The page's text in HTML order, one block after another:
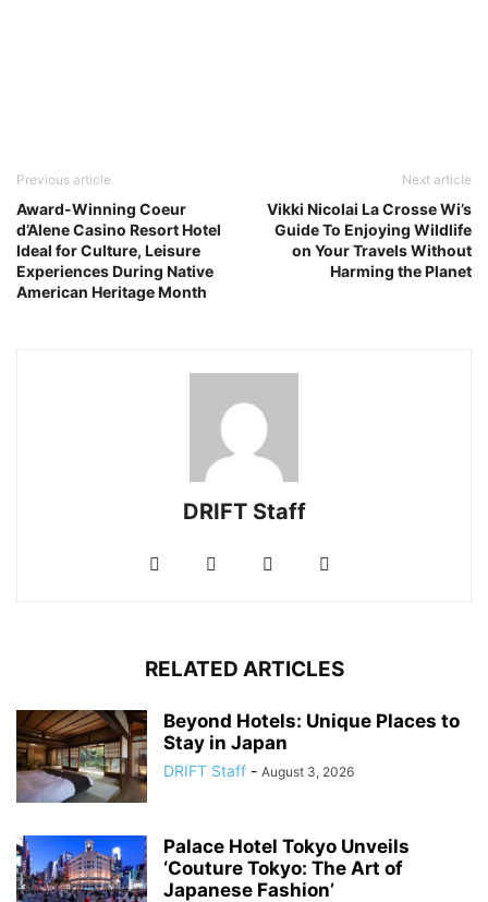
Previous article
Award-Winning Coeur
d’Alene Casino Resort Hotel
Ideal for Culture, Leisure
Experiences During Native
American Heritage Month
Next article
Vikki Nicolai La Crosse Wi’s
Guide To Enjoying Wildlife
on Your Travels Without
Harming the Planet
DRIFT Staff
RELATED ARTICLES
Beyond Hotels: Unique Places to
Stay in Japan
DRIFT Staff - August 3, 2026
Palace Hotel Tokyo Unveils
‘Couture Tokyo: The Art of
Japanese Fashion’